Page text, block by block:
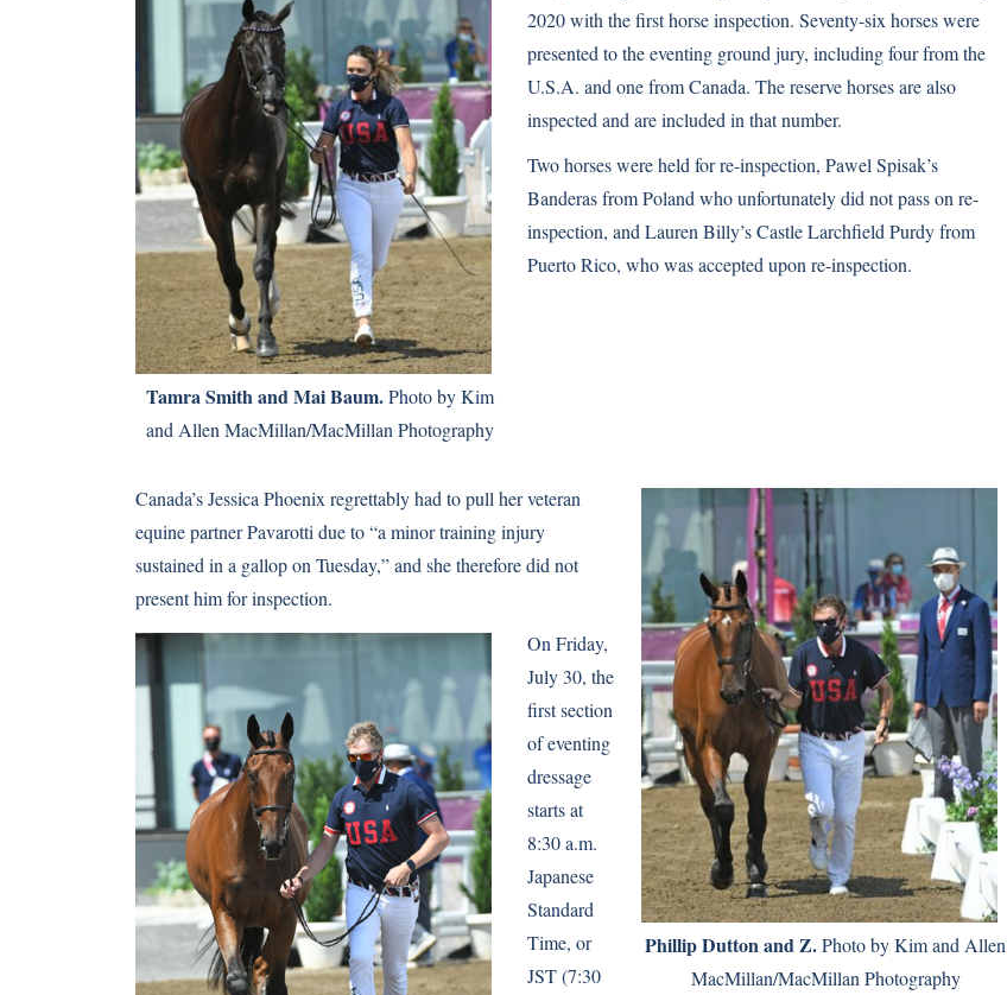
Tamra Smith and Mai Baum.Photo by Kim
and Allen MacMillan/MacMillan Photography
2020 with the first horse inspection. Seventy-six horses were
presented to the eventing ground jury, including four from the
U.S.A. and one from Canada. The reserve horses are also
inspected and are included in that number.
Two horses were held for re-inspection, Pawel Spisak’s
Banderas from Poland who unfortunately did not pass on re-
inspection, and Lauren Billy’s Castle Larchfield Purdy from
Puerto Rico, who was accepted upon re-inspection.
Phillip Dutton and Z.Photo by Kim and Allen
MacMillan/MacMillan Photography
Canada’s Jessica Phoenix regrettably had to pull her veteran
equine partner Pavarotti due to “a minor training injury
sustained in a gallop on Tuesday,” and she therefore did not
present him for inspection.
On Friday,
July 30, the
first section
of eventing
dressage
starts at
8:30 a.m.
Japanese
Standard
Time, or
JST (7:30